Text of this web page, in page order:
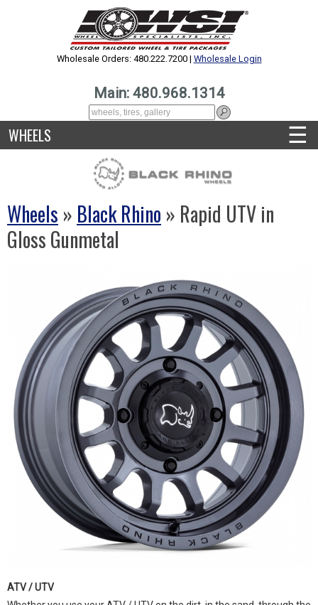
Wholesale Orders: 480.222.7200 | Wholesale Login
Main: 480.968.1314
WHEELS ☰
Wheels » Black Rhino » Rapid UTV in
Gloss Gunmetal
ATV / UTV